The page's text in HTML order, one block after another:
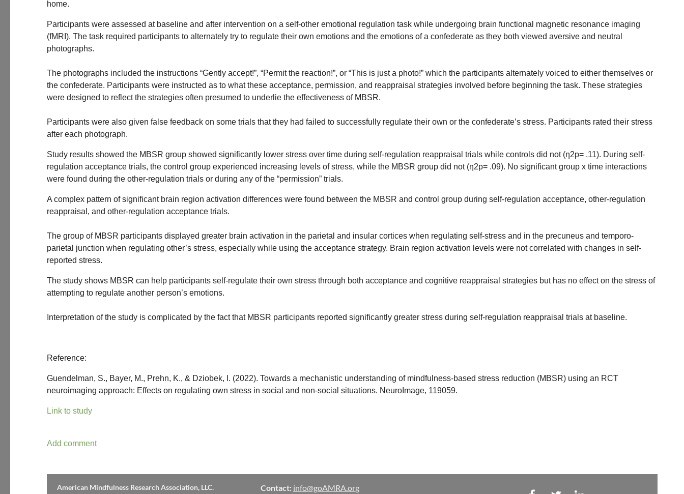
home.
Participants were assessed at baseline and after intervention on a self-other emotional regulation task while undergoing brain functional magnetic resonance imaging
(fMRI). The task required participants to alternately try to regulate their own emotions and the emotions of a confederate as they both viewed aversive and neutral
photographs.
The photographs included the instructions “Gently accept!”, “Permit the reaction!”, or “This is just a photo!” which the participants alternately voiced to either themselves or
the confederate. Participants were instructed as to what these acceptance, permission, and reappraisal strategies involved before beginning the task. These strategies
were designed to reflect the strategies often presumed to underlie the effectiveness of MBSR.
Participants were also given false feedback on some trials that they had failed to successfully regulate their own or the confederate’s stress. Participants rated their stress
after each photograph.
Study results showed the MBSR group showed significantly lower stress over time during self-regulation reappraisal trials while controls did not (η2p= .11). During self-
regulation acceptance trials, the control group experienced increasing levels of stress, while the MBSR group did not (η2p= .09). No significant group x time interactions
were found during the other-regulation trials or during any of the “permission” trials.
A complex pattern of significant brain region activation differences were found between the MBSR and control group during self-regulation acceptance, other-regulation
reappraisal, and other-regulation acceptance trials.
The group of MBSR participants displayed greater brain activation in the parietal and insular cortices when regulating self-stress and in the precuneus and temporo-
parietal junction when regulating other’s stress, especially while using the acceptance strategy. Brain region activation levels were not correlated with changes in self-
reported stress.
The study shows MBSR can help participants self-regulate their own stress through both acceptance and cognitive reappraisal strategies but has no effect on the stress of
attempting to regulate another person’s emotions.
Interpretation of the study is complicated by the fact that MBSR participants reported significantly greater stress during self-regulation reappraisal trials at baseline.
Reference:
Guendelman, S., Bayer, M., Prehn, K., & Dziobek, I. (2022). Towards a mechanistic understanding of mindfulness-based stress reduction (MBSR) using an RCT
neuroimaging approach: Effects on regulating own stress in social and non-social situations. NeuroImage, 119059.
Link to study
American Mindfulness Research Association, LLC.
Contact: info@goAMRA.org